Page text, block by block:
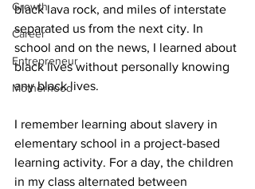
Growth
Career
Entrepreneur
Motherhood
black lava rock, and miles of interstate
separated us from the next city. In
school and on the news, I learned about
black lives without personally knowing
any black lives.
I remember learning about slavery in
elementary school in a project-based
learning activity. For a day, the children
in my class alternated between